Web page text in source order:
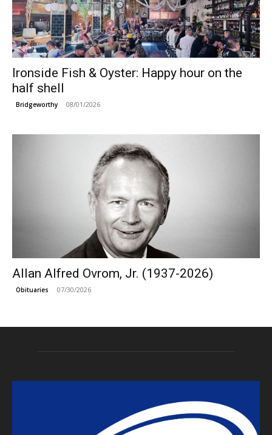
Ironside Fish & Oyster: Happy hour on the
half shell
Bridgeworthy 08/01/2026
Allan Alfred Ovrom, Jr. (1937-2026)
Obituaries 07/30/2026